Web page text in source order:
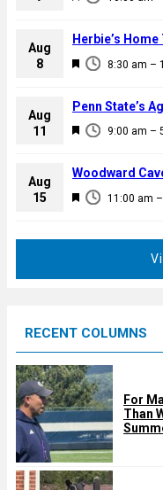
u
e
d
a
u
e
d
Aug
8
F
a
u
e
d
8:30 am –
Herbie’s
Aug
11
F
a
u
9:00 am –
Penn State’s
Aug
15
F
d
11:00 am –
Woodward
RECENT COLUMNS
For
Than